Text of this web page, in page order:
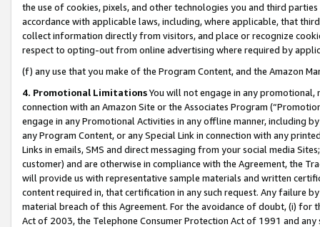
the use of cookies, pixels, and other technologies you and third
accordance with applicable laws, including, where applicable, that
collect information directly from visitors, and place or recognize
respect to opting-out from online advertising where required by
(f) any use that you make of the Program Content, and the Amazon
4. Promotional LimitationsYou will not engage in any
connection with an Amazon Site or the Associates Program
engage in any Promotional Activities in any offline manner, including
any Program Content, or any Special Link in connection with any
Links in emails, SMS and direct messaging from your social media
customer) and are otherwise in compliance with the Agreement, the
will provide us with representative sample materials and written
content required in, that certification in any such request. Any failure
material breach of this Agreement. For the avoidance of doubt, (i) for
Act of 2003, the Telephone Consumer Protection Act of 1991 and